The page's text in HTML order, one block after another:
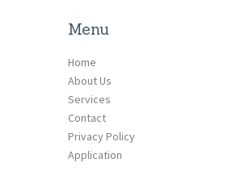
Menu
Home
About Us
Services
Contact
Privacy Policy
Application